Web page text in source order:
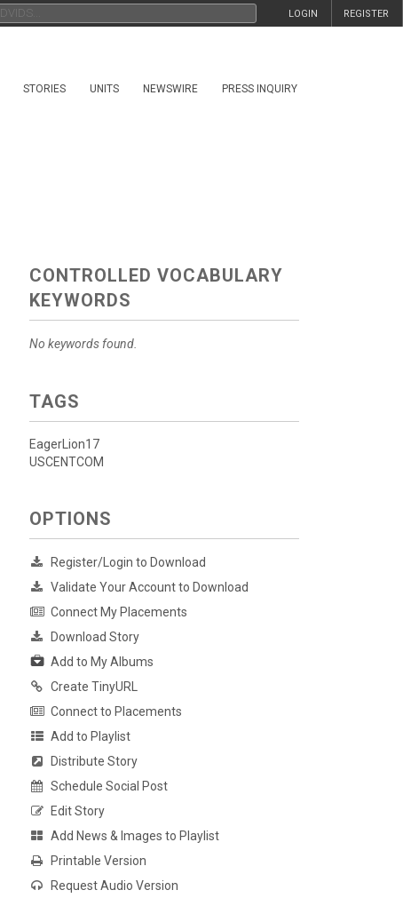
REGISTER
LOGIN
STORIES UNITS NEWSWIRE PRESS INQUIRY
CONTROLLED VOCABULARY
KEYWORDS
No keywords found.
TAGS
EagerLion17
USCENTCOM
OPTIONS
Register/Login to Download
Validate Your Account to Download
Connect My Placements
Download Story
Add to My Albums
Create TinyURL
Connect to Placements
Add to Playlist
Distribute Story
Schedule Social Post
Edit Story
Add News & Images to Playlist
Printable Version
Request Audio Version